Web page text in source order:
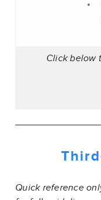
Click below
Quick reference